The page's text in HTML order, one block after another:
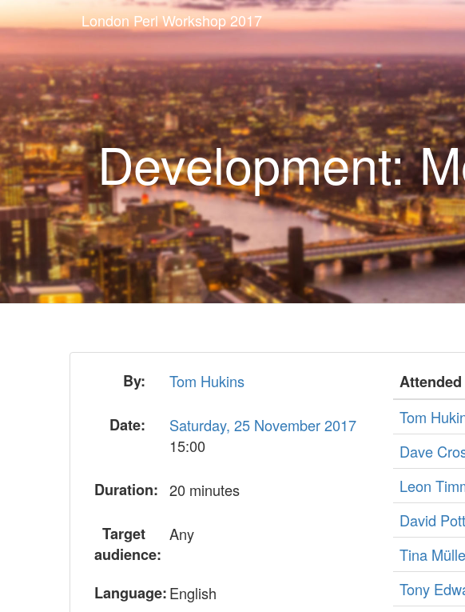
London Perl Workshop 2017
Development:
By: Tom Hukins
Date:
Saturday, 25 November 2017
15:00
Duration: 20 minutes
Target
audience:
Any
Language:English
Attended
Tom
Dave
Leon
David
Tina
Tony